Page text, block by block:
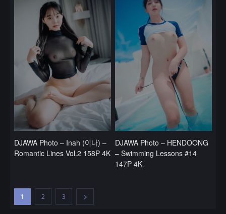
DJAWA Photo – Inah (이나) –
Romantic Lines Vol.2 158P 4K
DJAWA Photo – HENDOONG
– Swimming Lessons #14
147P 4K
1 2 3